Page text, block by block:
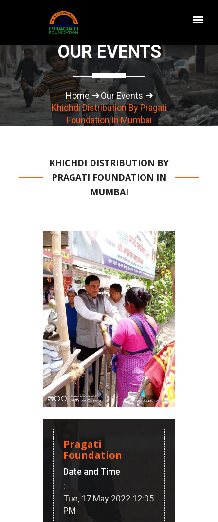
OUR EVENTS
Home
Our Events
Khichdi Distribution By Pragati
Foundation In Mumbai
KHICHDI DISTRIBUTION BY
PRAGATI FOUNDATION IN
MUMBAI
Pragati
Foundation
Date and Time
:
Tue, 17 May 2022 12:05
PM